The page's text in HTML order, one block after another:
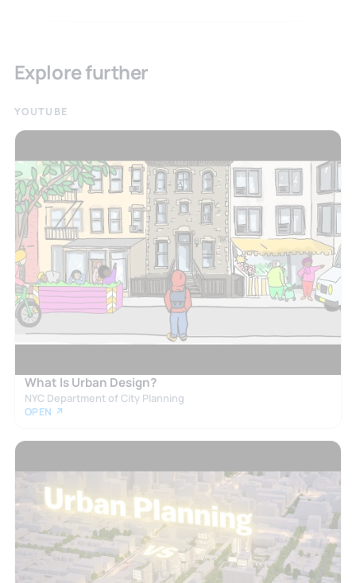
Explore further
YOUTUBE
What Is Urban Design?
NYC Department of City Planning
OPEN ↗